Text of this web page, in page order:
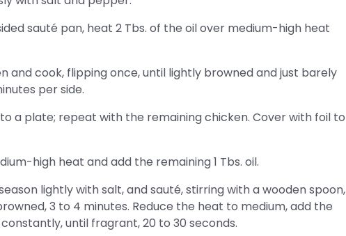
sauté pan, heat 2 Tbs. of the oil over medium-high heat
and cook, flipping once, until lightly browned and just barely
per side.
a plate; repeat with the remaining chicken. Cover with foil to
high heat and add the remaining 1 Tbs. oil.
lightly with salt, and sauté, stirring with a wooden spoon,
3 to 4 minutes. Reduce the heat to medium, add the
until fragrant, 20 to 30 seconds.